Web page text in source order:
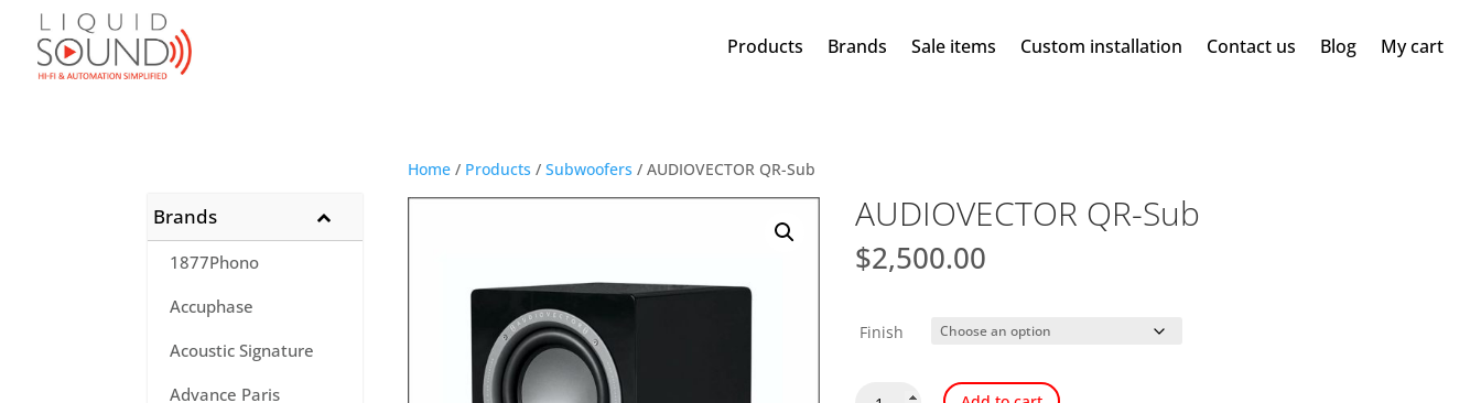
Products Brands Sale items Custom installation Contact us Blog My cart
Home/ Products / Subwoofers / AUDIOVECTOR QR-Sub
AUDIOVECTOR QR-Sub
$2,500.00
Finish
AUDIOVECTOR
Brands
1877Phono
Accuphase
Acoustic Signature
Advance Paris